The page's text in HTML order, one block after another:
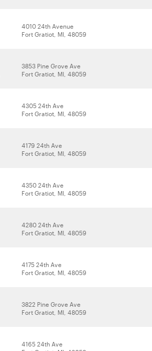
4010 24th Avenue
Fort Gratiot, MI, 48059
3853 Pine Grove Ave
Fort Gratiot, MI, 48059
4305 24th Ave
Fort Gratiot, MI, 48059
4179 24th Ave
Fort Gratiot, MI, 48059
4350 24th Ave
Fort Gratiot, MI, 48059
4280 24th Ave
Fort Gratiot, MI, 48059
4175 24th Ave
Fort Gratiot, MI, 48059
3822 Pine Grove Ave
Fort Gratiot, MI, 48059
4165 24th Ave